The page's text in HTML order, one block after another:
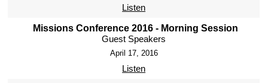
Listen
Missions Conference 2016 - Morning Session
Guest Speakers
April 17, 2016
Listen